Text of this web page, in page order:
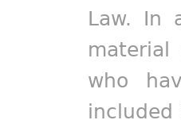
Law. In
who
included